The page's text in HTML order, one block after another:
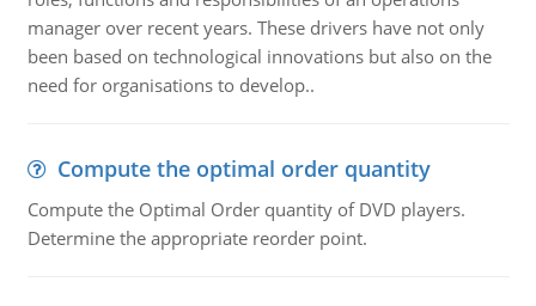
manager over recent years. These drivers have not only
been based on technological innovations but also on the
need for organisations to develop..
Compute the optimal order quantity
Compute the Optimal Order quantity of DVD players.
Determine the appropriate reorder point.